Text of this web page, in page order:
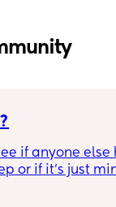
if anyone else
or if it’s just
or so